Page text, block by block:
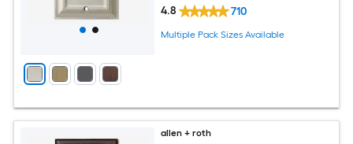
4.8 710
Multiple Pack Sizes Available
allen + roth